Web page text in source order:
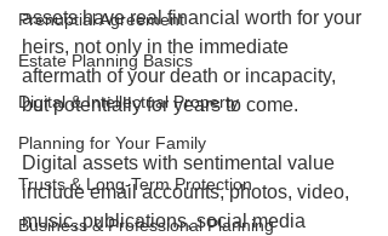
Prenuptial Agreement
Estate Planning Basics
Digital & Intellectual Property
Planning for Your Family
Trusts & Long-Term Protection
Business & Professional Planning
assets have real financial worth for your
heirs, not only in the immediate
aftermath of your death or incapacity,
but potentially for years to come.
Digital assets with sentimental value
include email accounts, photos, video,
music, publications, social media